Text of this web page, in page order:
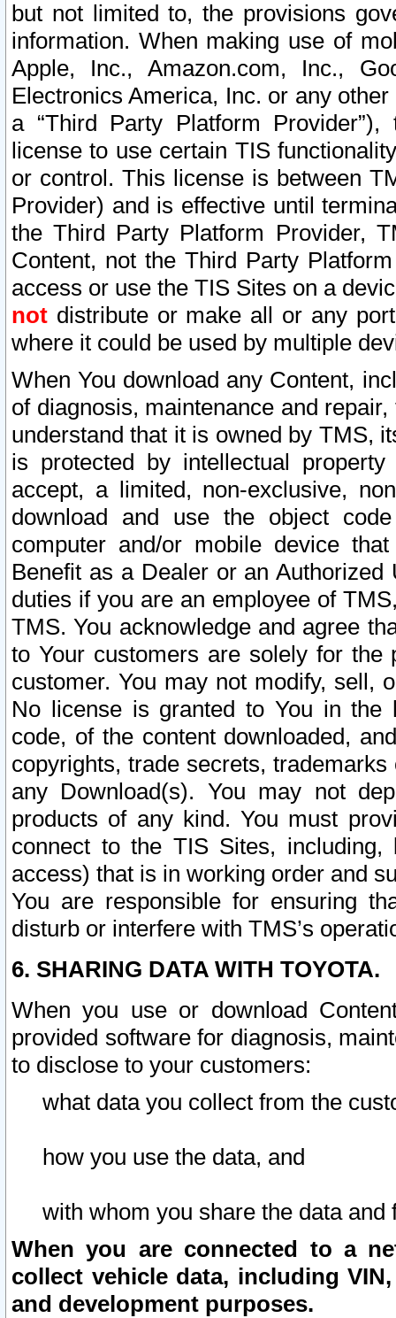
but not limited to, the provisions
information. When making use of
Apple, Inc., Amazon.com, Inc.,
Electronics America, Inc. or any
a “Third Party Platform
license to use certain TIS
or control. This license is between
Provider) and is effective until
the Third Party Platform Provider,
Content, not the Third Party
access or use the TIS Sites on a
not distribute or make all or any
where it could be used by multiple
When You download any Content,
of diagnosis, maintenance and
understand that it is owned by TMS,
is protected by intellectual
accept, a limited, non-exclusive,
download and use the object
computer and/or mobile device
Benefit as a Dealer or an
duties if you are an employee of
TMS. You acknowledge and agree
to Your customers are solely for the
customer. You may not modify, sell,
No license is granted to You in the
code, of the content downloaded,
copyrights, trade secrets,
any Download(s). You may not
products of any kind. You must
connect to the TIS Sites,
access) that is in working order and
You are responsible for ensuring
disturb or interfere with TMS’s
6. SHARING DATA WITH TOYOTA.
When you use or download
provided software for diagnosis,
to disclose to your customers:
what data you collect from the
how you use the data, and
with whom you share the data and
When you are connected to a
collect vehicle data, including
and development purposes.